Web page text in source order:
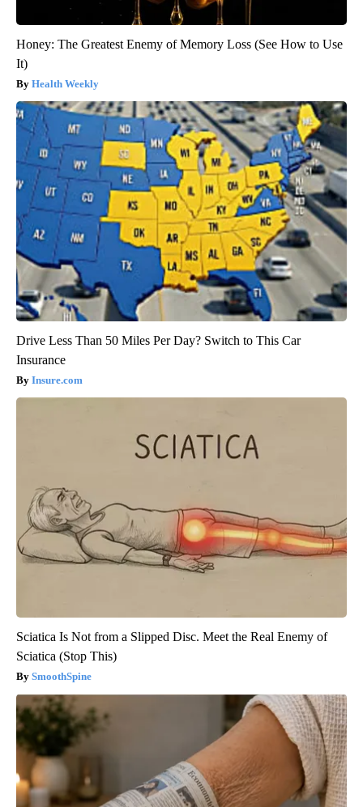
Honey: The Greatest Enemy of Memory Loss (See How to Use
It)
Health Weekly
Drive Less Than 50 Miles Per Day? Switch to This Car
Insurance
Insure.com
Sciatica Is Not from a Slipped Disc. Meet the Real Enemy of
Sciatica (Stop This)
SmoothSpine